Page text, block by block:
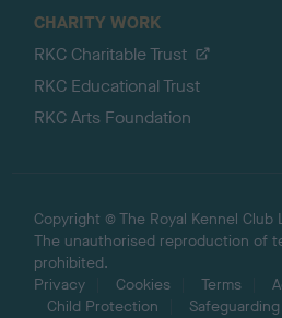
CHARITY WORK
RKC Charitable Trust
RKC Educational Trust
RKC Arts Foundation
Copyright © The Royal Kennel Club
The unauthorised reproduction of
prohibited.
Privacy
Cookies Terms
Child Protection
Safeguarding